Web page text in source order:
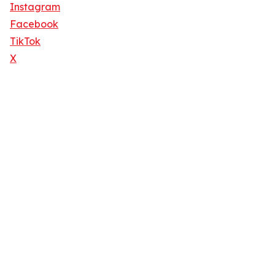
Instagram
Facebook
TikTok
X